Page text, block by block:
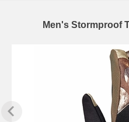
Men's Stormproof